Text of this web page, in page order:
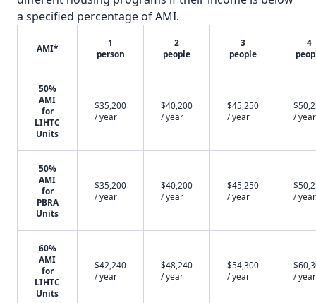
a specified percentage of AMI.
AMI*
1
person
2
people
3
people
4
50%
AMI
for
LIHTC
Units
$35,200
/ year
$40,200
/ year
$45,250
/ year
/ year
50%
AMI
for
PBRA
Units
$35,200
/ year
$40,200
/ year
$45,250
/ year
/ year
60%
AMI
for
LIHTC
Units
$42,240
/ year
$48,240
/ year
$54,300
/ year
/ year